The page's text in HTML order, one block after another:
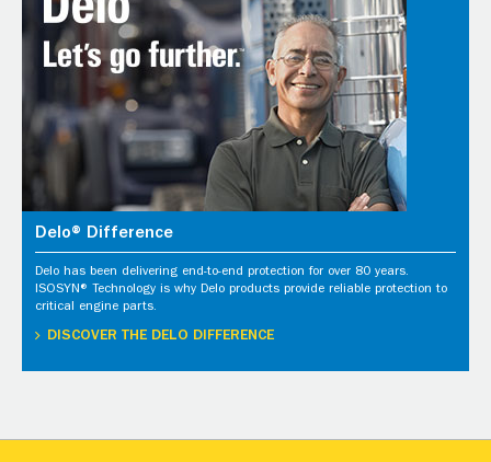
Delo® Difference
Delo has been delivering end-to-end protection for over 80 years.
ISOSYN® Technology is why Delo products provide reliable protection to
critical engine parts.
DISCOVER THE DELO DIFFERENCE